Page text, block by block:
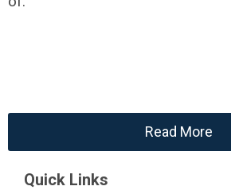
Read More
Quick Links